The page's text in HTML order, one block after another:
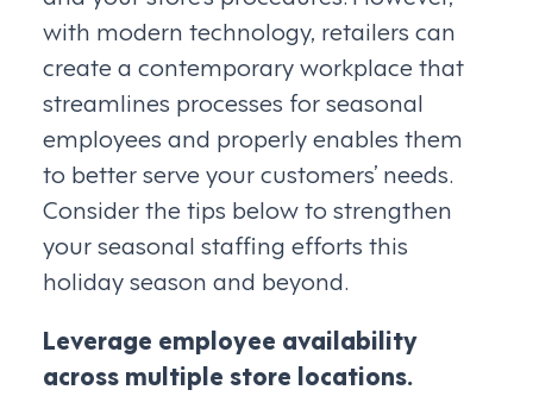
with modern technology, retailers can
create a contemporary workplace that
streamlines processes for seasonal
employees and properly enables them
to better serve your customers’ needs.
Consider the tips below to strengthen
your seasonal staffing efforts this
holiday season and beyond.
Leverage employee availability
across multiple store locations.